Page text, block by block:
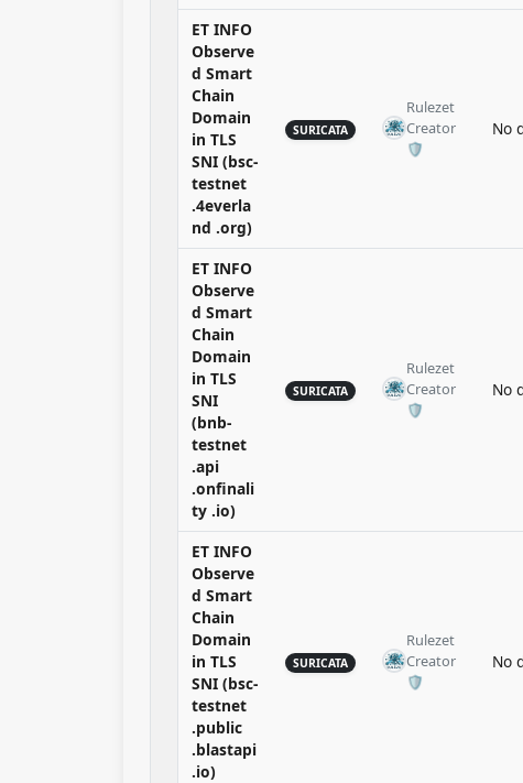
ET INFO
Observe
d Smart
Chain
Domain
in TLS
SNI (bsc-
testnet
.4everla
nd .org)
SURICATA
Rulezet
Creator
🛡️​
No
ET INFO
Observe
d Smart
Chain
Domain
in TLS
SNI
(bnb-
testnet
.api
.onfinali
ty .io)
SURICATA
Rulezet
Creator
🛡️​
No
ET INFO
Observe
d Smart
Chain
Domain
in TLS
SNI (bsc-
testnet
.public
.blastapi
.io)
SURICATA
Rulezet
Creator
🛡️​
No